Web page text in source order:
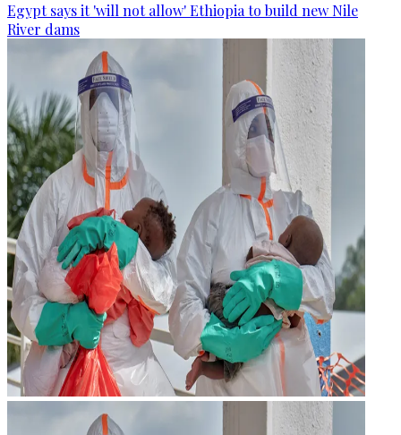
Egypt says it 'will not allow' Ethiopia to build new Nile
River dams